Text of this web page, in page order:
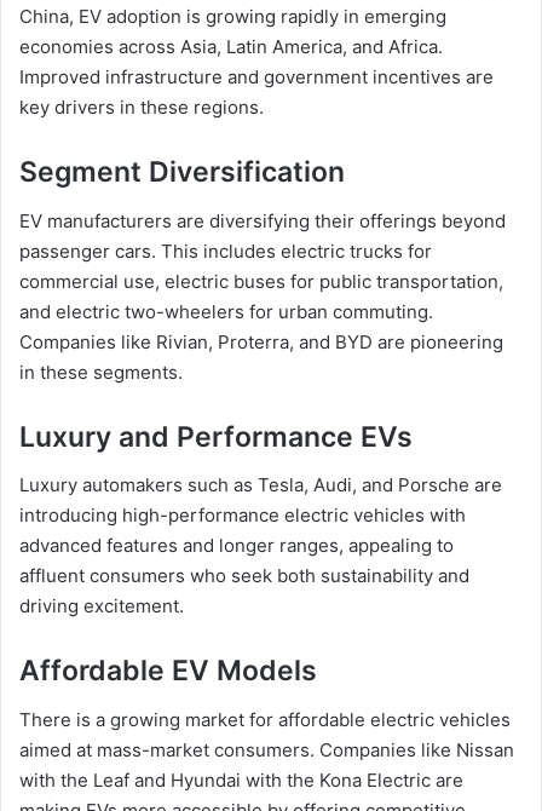
China, EV adoption is growing rapidly in emerging
economies across Asia, Latin America, and Africa.
Improved infrastructure and government incentives are
key drivers in these regions.
Segment Diversification
EV manufacturers are diversifying their offerings beyond
passenger cars. This includes electric trucks for
commercial use, electric buses for public transportation,
and electric two-wheelers for urban commuting.
Companies like Rivian, Proterra, and BYD are pioneering
in these segments.
Luxury and Performance EVs
Luxury automakers such as Tesla, Audi, and Porsche are
introducing high-performance electric vehicles with
advanced features and longer ranges, appealing to
affluent consumers who seek both sustainability and
driving excitement.
Affordable EV Models
There is a growing market for affordable electric vehicles
aimed at mass-market consumers. Companies like Nissan
with the Leaf and Hyundai with the Kona Electric are